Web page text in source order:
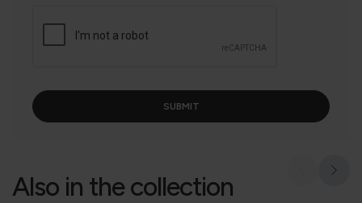
Also in the collection